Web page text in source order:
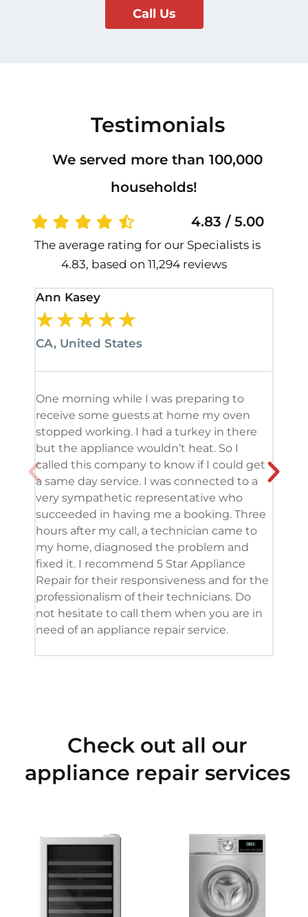
Call Us
Testimonials
We served more than 100,000
households!
4.83 / 5.00
The average rating for our Specialists is
4.83, based on 11,294 reviews
Ann Kasey
★★★★★
CA, United States
One morning while I was preparing to
receive some guests at home my oven
stopped working. I had a turkey in there
but the appliance wouldn’t heat. So I
called this company to know if I could get
a same day service. I was connected to a
very sympathetic representative who
succeeded in having me a booking. Three
hours after my call, a technician came to
my home, diagnosed the problem and
fixed it. I recommend 5 Star Appliance
Repair for their responsiveness and for the
professionalism of their technicians. Do
not hesitate to call them when you are in
need of an appliance repair service.
Check out all our
appliance repair services